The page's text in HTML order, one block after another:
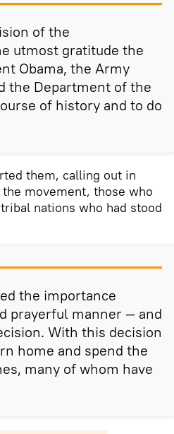
of the
utmost gratitude the
Obama, the Army
the Department of the
of history and to do
them, calling out in
movement, those who
nations who had stood
the importance
prayerful manner — and
With this decision
home and spend the
many of whom have